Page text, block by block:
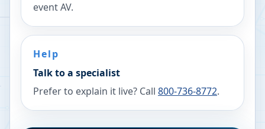
event AV.
Help
Talk to a specialist
Prefer to explain it live? Call 800-736-8772.